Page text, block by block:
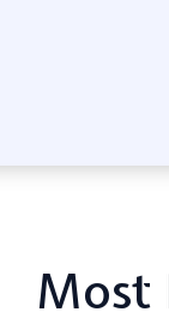
Most